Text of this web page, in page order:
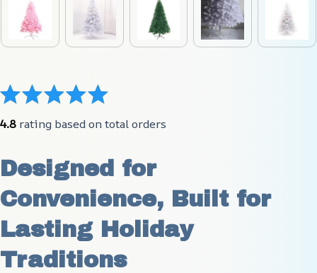
4.8 rating based on total orders
Designed for
Convenience, Built for
Lasting Holiday
Traditions